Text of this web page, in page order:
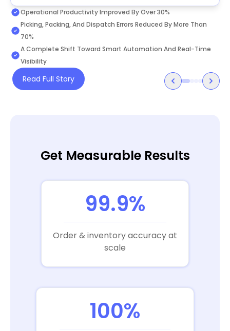
new standard of reliability
for 3PL clients across the
Kingdom of Saudi Arabia.
Operational Productivity Improved By Over 30%
Picking, Packing, And Dispatch Errors Reduced By More Than
70%
A Complete Shift Toward Smart Automation And Real-Time
Visibility
Read Full Story
Get Measurable Results
99.9%
Order & inventory accuracy at
scale
100%